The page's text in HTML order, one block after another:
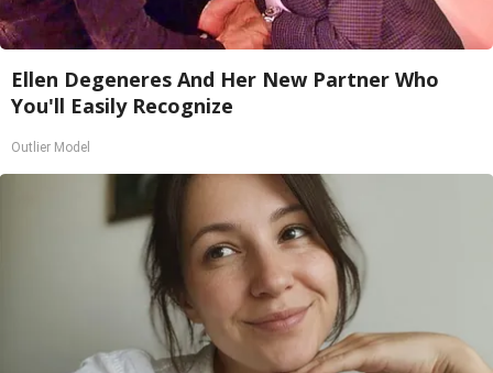
Ellen Degeneres And Her New Partner Who
You'll Easily Recognize
Outlier Model